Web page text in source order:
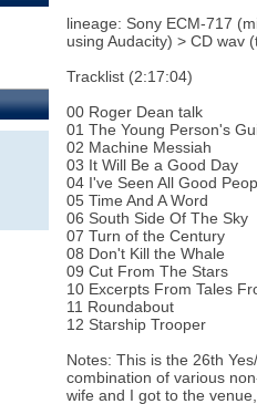
lineage: Sony ECM-717
using Audacity) > CD wav
Tracklist (2:17:04)
00 Roger Dean talk
01 The Young Person's
02 Machine Messiah
03 It Will Be a Good Day
04 I've Seen All Good
05 Time And A Word
06 South Side Of The Sky
07 Turn of the Century
08 Don't Kill the Whale
09 Cut From The Stars
10 Excerpts From Tales
11 Roundabout
12 Starship Trooper
Notes: This is the 26th
combination of various
wife and I got to the